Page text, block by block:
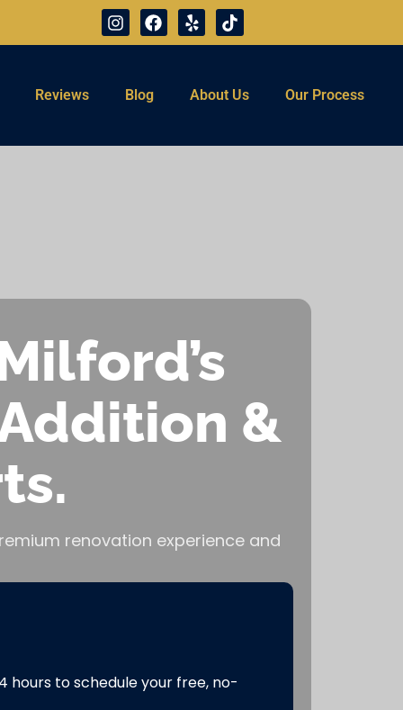
Reviews Blog About Us Our Process
&
renovation experience and
hours to schedule your free, no-